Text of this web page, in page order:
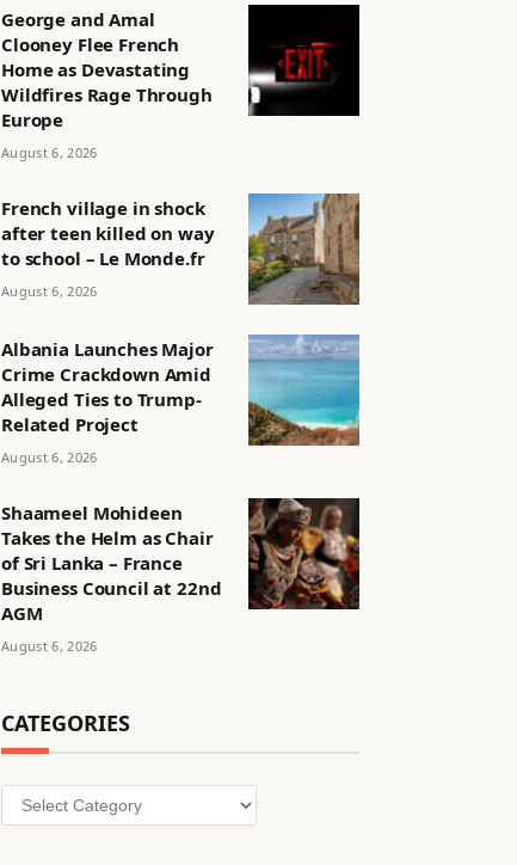
George and Amal
Clooney Flee French
Home as Devastating
Wildfires Rage Through
Europe
August 6, 2026
French village in shock
after teen killed on way
to school – Le Monde.fr
August 6, 2026
Albania Launches Major
Crime Crackdown Amid
Alleged Ties to Trump-
Related Project
August 6, 2026
Shaameel Mohideen
Takes the Helm as Chair
of Sri Lanka – France
Business Council at 22nd
AGM
August 6, 2026
CATEGORIES
Categories